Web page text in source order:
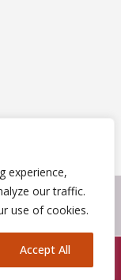
experience,
our traffic.
use of cookies.
Accept All
byWordPress